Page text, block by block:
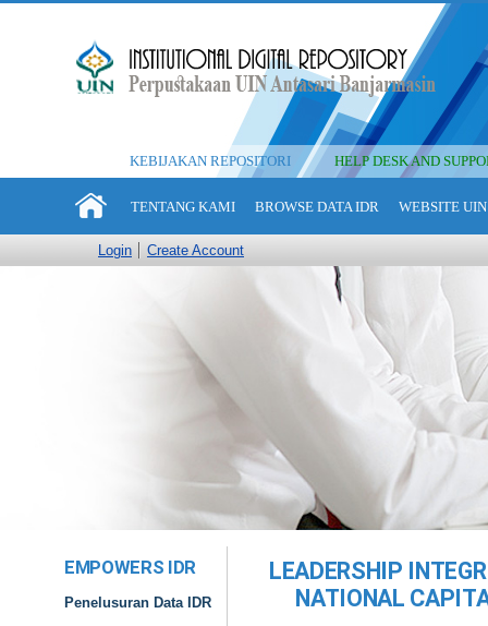
KEBIJAKAN REPOSITORI HELP DESK AND
TENTANG KAMI BROWSE DATA IDR WEBSITE
Login Create Account
EMPOWERS IDR
Penelusuran Data IDR
LEADERSHIP
NATIONAL